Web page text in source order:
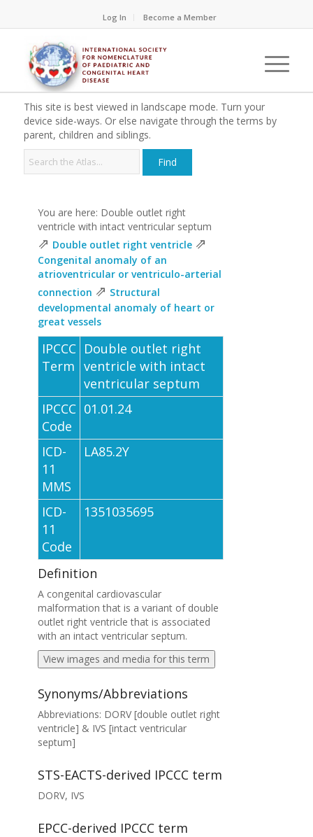
Log In Become a Member
This site is best viewed in landscape mode. Turn your
device side-ways. Or else navigate through the terms by
parent, children and siblings.
You are here: Double outlet right
ventricle with intact ventricular septum
⇗ Double outlet right ventricle ⇗
Congenital anomaly of an
atrioventricular or ventriculo-arterial
connection ⇗ Structural
developmental anomaly of heart or
great vessels
IPCCC
Term
Double outlet right
ventricle with intact
ventricular septum
IPCCC
Code
01.01.24
ICD-
11
MMS
LA85.2Y
ICD-
11
Code
1351035695
Definition
A congenital cardiovascular
malformation that is a variant of double
outlet right ventricle that is associated
with an intact ventricular septum.
View images and media for this term
Synonyms/Abbreviations
Abbreviations: DORV [double outlet right
ventricle] & IVS [intact ventricular
septum]
STS-EACTS-derived IPCCC term
DORV, IVS
EPCC-derived IPCCC term